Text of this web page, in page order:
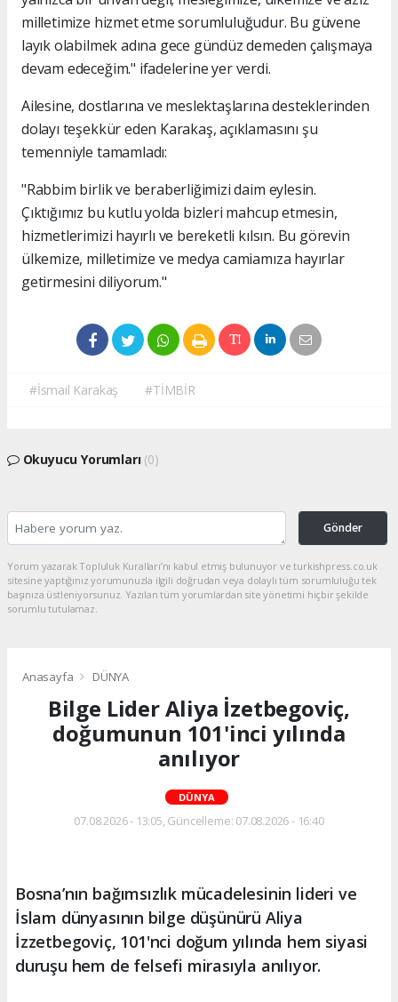
milletimize hizmet etme sorumluluğudur. Bu güvene
layık olabilmek adına gece gündüz demeden çalışmaya
devam edeceğim." ifadelerine yer verdi.
Ailesine, dostlarına ve meslektaşlarına desteklerinden
dolayı teşekkür eden Karakaş, açıklamasını şu
temenniyle tamamladı:
"Rabbim birlik ve beraberliğimizi daim eylesin.
Çıktığımız bu kutlu yolda bizleri mahcup etmesin,
hizmetlerimizi hayırlı ve bereketli kılsın. Bu görevin
ülkemize, milletimize ve medya camiamıza hayırlar
getirmesini diliyorum."
#İsmail Karakaş #TİMBİR
Okuyucu Yorumları (0)
Gönder
Yorum yazarak Topluluk Kuralları’nı kabul etmiş bulunuyor ve turkishpress.co.uk
sitesine yaptığınız yorumunuzla ilgili doğrudan veya dolaylı tüm sorumluluğu tek
başınıza üstleniyorsunuz. Yazılan tüm yorumlardan site yönetimi hiçbir şekilde
sorumlu tutulamaz.
Anasayfa DÜNYA
Bilge Lider Aliya İzetbegoviç,
doğumunun 101'inci yılında
anılıyor
DÜNYA
07.08.2026 - 13:05, Güncelleme: 07.08.2026 - 16:40
Bosna’nın bağımsızlık mücadelesinin lideri ve
İslam dünyasının bilge düşünürü Aliya
İzzetbegoviç, 101'nci doğum yılında hem siyasi
duruşu hem de felsefi mirasıyla anılıyor.